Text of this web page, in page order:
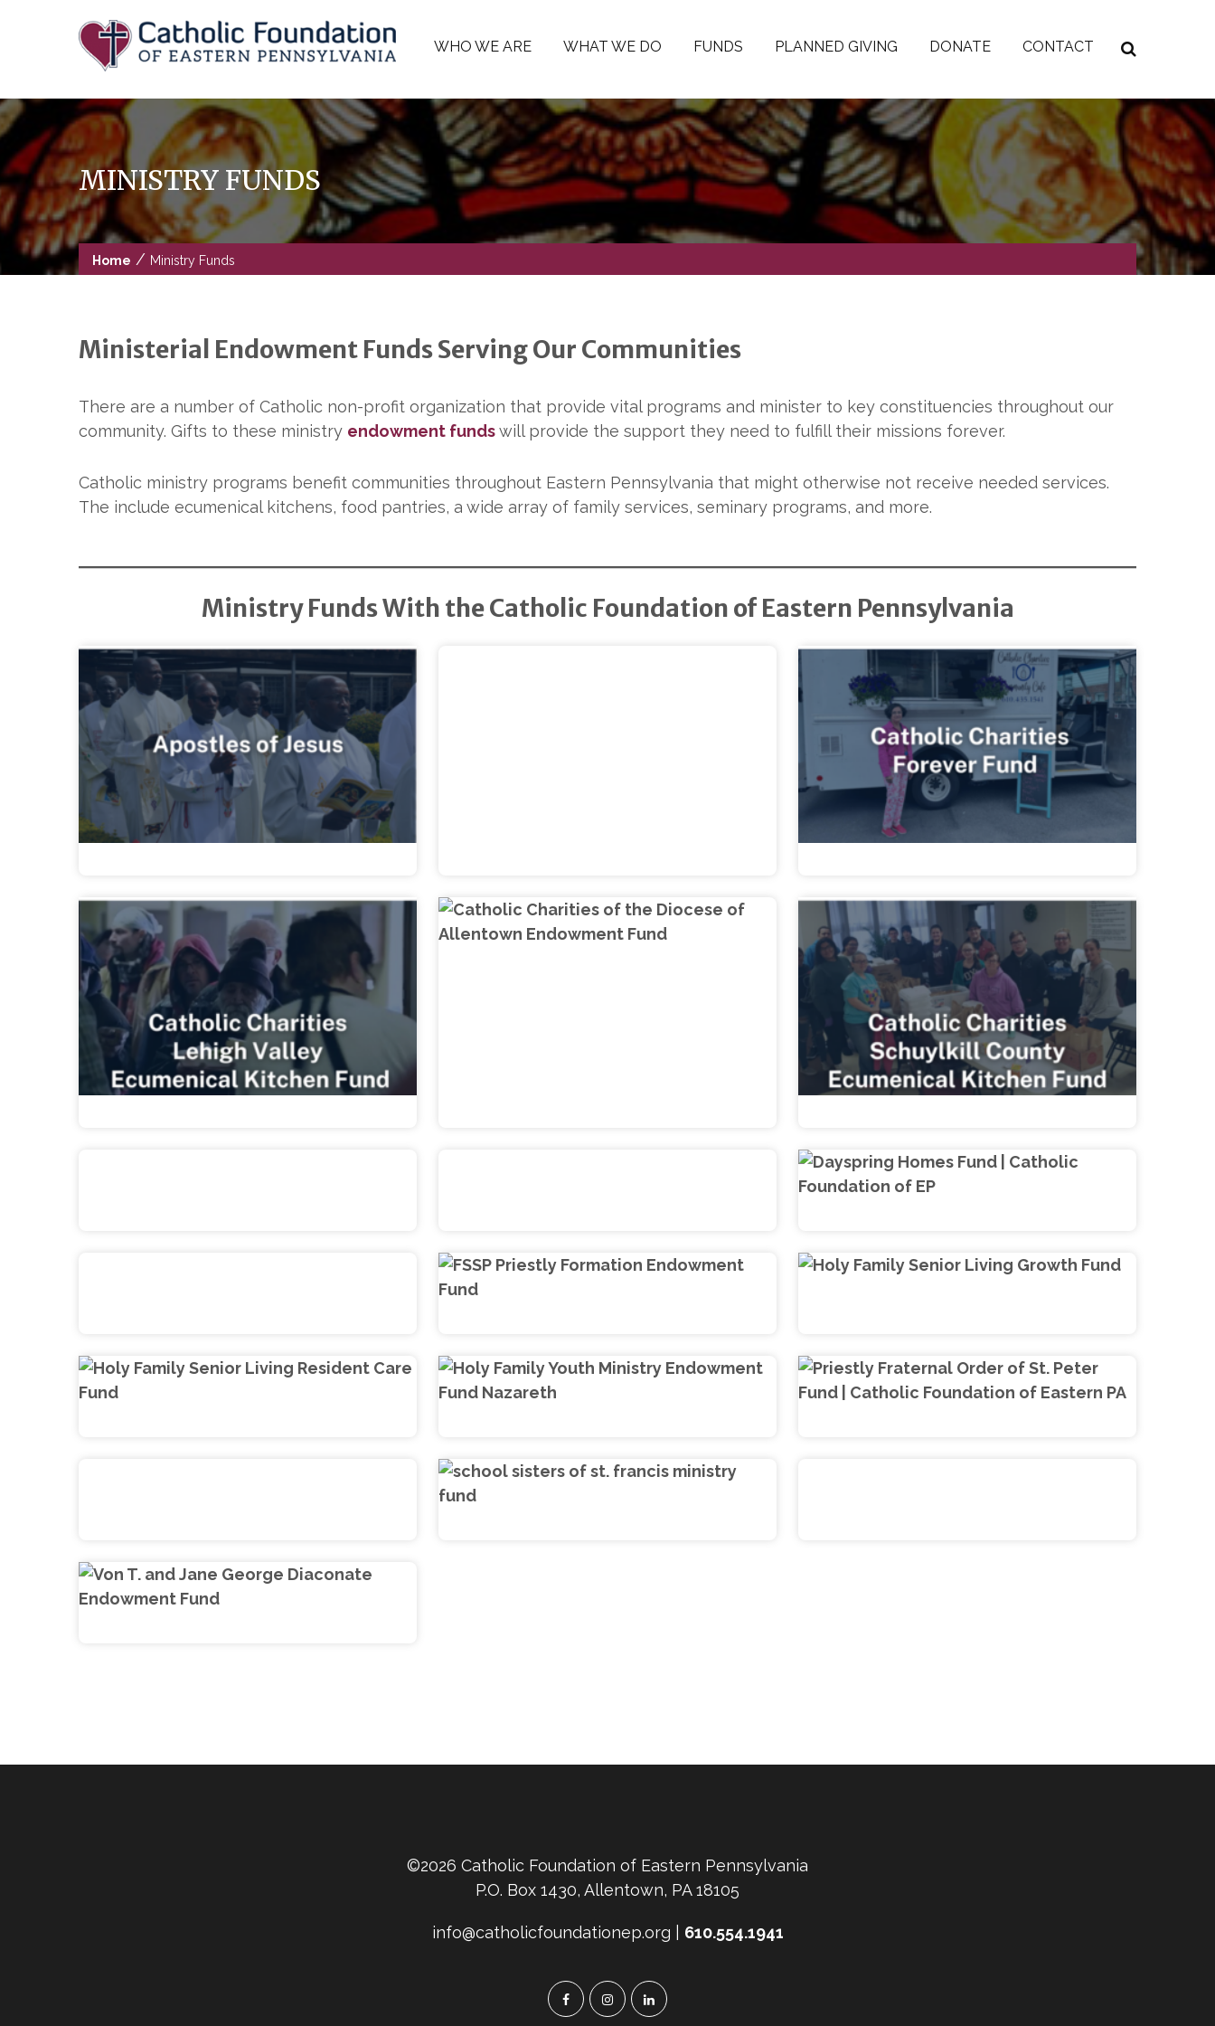
WHO WE ARE WHAT WE DO FUNDS PLANNED GIVING DONATE CONTACT
MINISTRY FUNDS
Home / Ministry Funds
Ministerial Endowment Funds Serving Our Communities
There are a number of Catholic non-profit organization that provide vital programs and minister to key constituencies throughout our
community. Gifts to these ministry endowment fundswill provide the support they need to fulfill their missions forever.
Catholic ministry programs benefit communities throughout Eastern Pennsylvania that might otherwise not receive needed services.
The include ecumenical kitchens, food pantries, a wide array of family services, seminary programs, and more.
Ministry Funds With the Catholic Foundation of Eastern Pennsylvania
©2026 Catholic Foundation of Eastern Pennsylvania
P.O. Box 1430, Allentown, PA 18105
info@catholicfoundationep.org | 610.554.1941